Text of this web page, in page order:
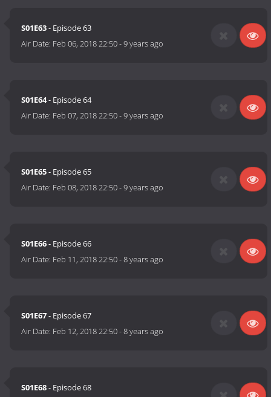
S01E63- Episode 63
Air Date: Feb 06, 2018 22:50-9 years ago
S01E64- Episode 64
Air Date: Feb 07, 2018 22:50-9 years ago
S01E65- Episode 65
Air Date: Feb 08, 2018 22:50-9 years ago
S01E66- Episode 66
Air Date: Feb 11, 2018 22:50-8 years ago
S01E67- Episode 67
Air Date: Feb 12, 2018 22:50-8 years ago
S01E68- Episode 68